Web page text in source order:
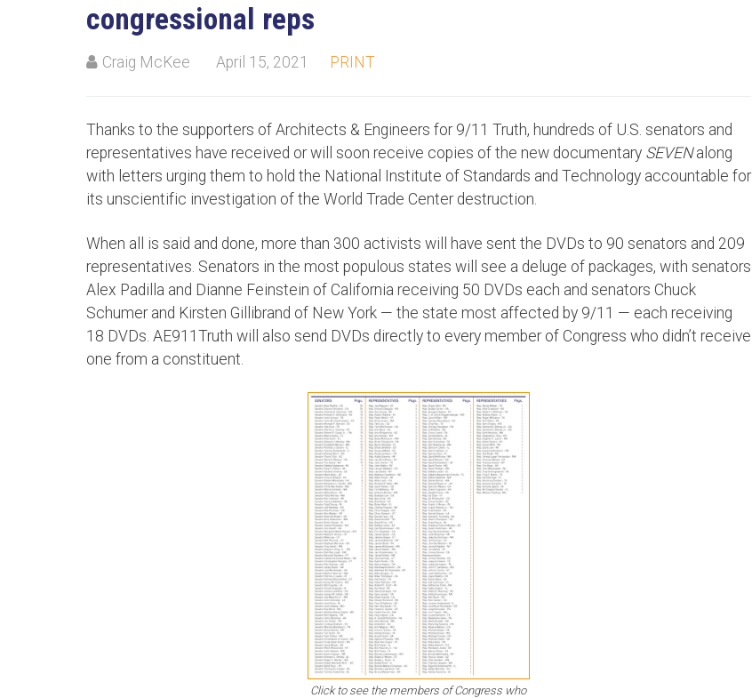
congressional reps
Craig McKee April 15, 2021 PRINT
Thanks to the supporters of Architects & Engineers for 9/11 Truth, hundreds of U.S. senators and
representatives have received or will soon receive copies of the new documentary SEVENalong
with letters urging them to hold the National Institute of Standards and Technology accountable for
its unscientific investigation of the World Trade Center destruction.
When all is said and done, more than 300 activists will have sent the DVDs to 90 senators and 209
representatives. Senators in the most populous states will see a deluge of packages, with senators
Alex Padilla and Dianne Feinstein of California receiving 50 DVDs each and senators Chuck
Schumer and Kirsten Gillibrand of New York — the state most affected by 9/11 — each receiving
18 DVDs. AE911Truth will also send DVDs directly to every member of Congress who didn’t receive
one from a constituent.
Click to see the members of Congress who